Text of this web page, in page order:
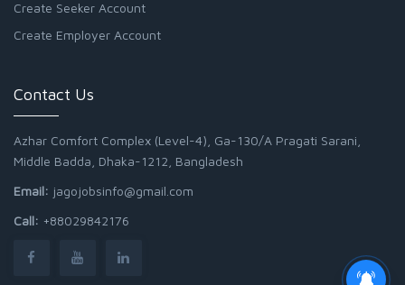
Create Seeker Account
Create Employer Account
Contact Us
Azhar Comfort Complex (Level-4), Ga-130/A Pragati Sarani,
Middle Badda, Dhaka-1212, Bangladesh
Email: jagojobsinfo@gmail.com
Call: +88029842176